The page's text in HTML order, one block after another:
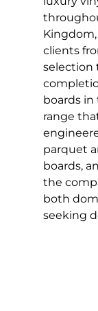
clients
selection
boards
range
parquet
boards,
the
both
seeking